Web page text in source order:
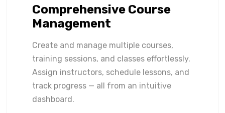
Comprehensive Course
Management
Create and manage multiple courses,
training sessions, and classes effortlessly.
Assign instructors, schedule lessons, and
track progress — all from an intuitive
dashboard.